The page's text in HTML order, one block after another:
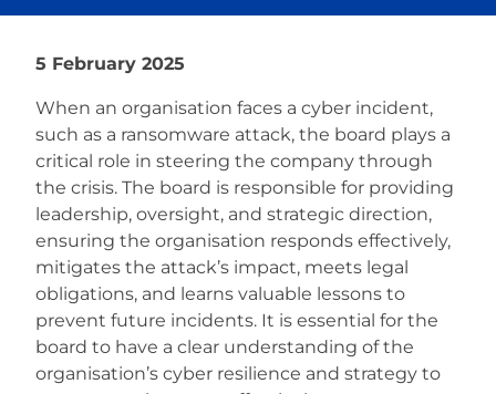
Our services
About
News
Careers
5 February 2025
When an organisation faces a cyber incident,
such as a ransomware attack, the board plays a
critical role in steering the company through
the crisis. The board is responsible for providing
leadership, oversight, and strategic direction,
ensuring the organisation responds effectively,
mitigates the attack’s impact, meets legal
obligations, and learns valuable lessons to
prevent future incidents. It is essential for the
board to have a clear understanding of the
organisation’s cyber resilience and strategy to